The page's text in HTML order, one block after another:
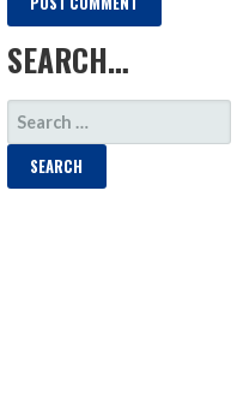
SEARCH…
SEARCH
FOR: